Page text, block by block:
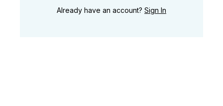
Already have an account? Sign In